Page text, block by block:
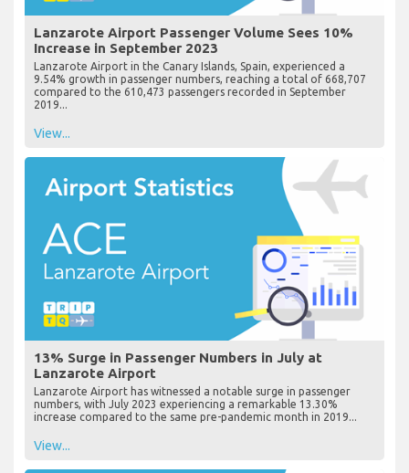
Lanzarote Airport Passenger Volume Sees 10%
Increase in September 2023
Lanzarote Airport in the Canary Islands, Spain, experienced a
9.54% growth in passenger numbers, reaching a total of 668,707
compared to the 610,473 passengers recorded in September
2019...
View...
13% Surge in Passenger Numbers in July at
Lanzarote Airport
Lanzarote Airport has witnessed a notable surge in passenger
numbers, with July 2023 experiencing a remarkable 13.30%
increase compared to the same pre-pandemic month in 2019...
View...